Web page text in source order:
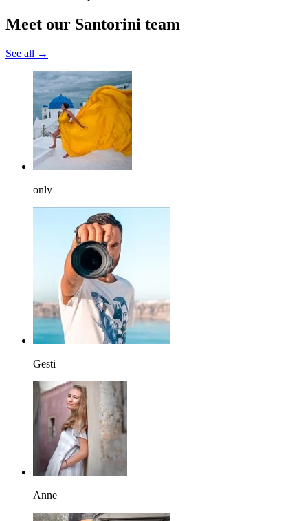
Meet our Santorini team
See all →
only
Gesti
Anne